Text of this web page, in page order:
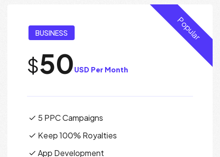
BUSINESS
$50USD Per Month
5 PPC Campaigns
Keep 100% Royalties
App Development
Popular